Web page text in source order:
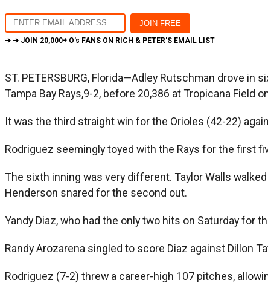
➔ ➔ JOIN 20,000+ O's FANS ON RICH & PETER'S EMAIL LIST
ST. PETERSBURG, Florida—Adley Rutschman drove
Tampa Bay Rays,9-2, before 20,386 at Tropicana Field
It was the third straight win for the Orioles (42-22)
Rodriguez seemingly toyed with the Rays for the first
The sixth inning was very different. Taylor Walls
Henderson snared for the second out.
Yandy Diaz, who had the only two hits on Saturday for
Randy Arozarena singled to score Diaz against Dillon
Rodriguez (7-2) threw a career-high 107 pitches,